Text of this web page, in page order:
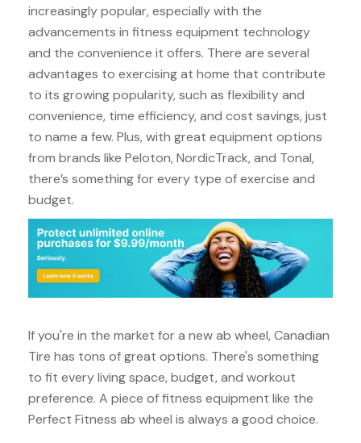
increasingly popular, especially with the
advancements in fitness equipment technology
and the convenience it offers. There are several
advantages to exercising at home that contribute
to its growing popularity, such as flexibility and
convenience, time efficiency, and cost savings, just
to name a few. Plus, with great equipment options
from brands like Peloton, NordicTrack, and Tonal,
there’s something for every type of exercise and
budget.
If you're in the market for a new ab wheel, Canadian
Tire has tons of great options. There's something
to fit every living space, budget, and workout
preference. A piece of fitness equipment like the
Perfect Fitness ab wheel is always a good choice.